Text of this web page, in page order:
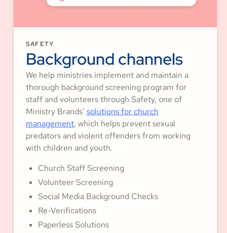
SAFETY
Background channels
We help ministries implement and maintain a
thorough background screening program for
staff and volunteers through Safety, one of
Ministry Brands’ solutions for church
management, which helps prevent sexual
predators and violent offenders from working
with children and youth.
Church Staff Screening
Volunteer Screening
Social Media Background Checks
Re-Verifications
Paperless Solutions